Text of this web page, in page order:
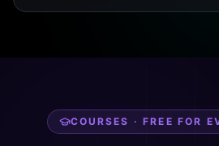
COURSES · FREE FOR